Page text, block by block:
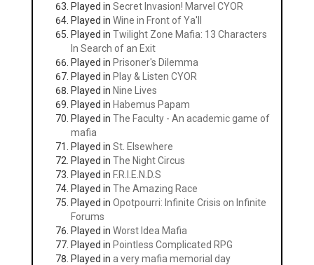
Played in Secret Invasion! Marvel CYOR
Played in Wine in Front of Ya'll
Played in Twilight Zone Mafia: 13 Characters
In Search of an Exit
Played in Prisoner's Dilemma
Played in Play & Listen CYOR
Played in Nine Lives
Played in Habemus Papam
Played in The Faculty - An academic game of
mafia
Played in St. Elsewhere
Played in The Night Circus
Played in F.R.I.E.N.D.S
Played in The Amazing Race
Played in Opotpourri: Infinite Crisis on Infinite
Forums
Played in Worst Idea Mafia
Played in Pointless Complicated RPG
Played in a very mafia memorial day